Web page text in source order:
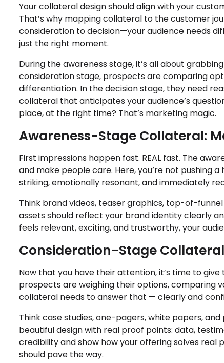
Your collateral design should align with your
That’s why mapping collateral to the customer
consideration to decision—your audience needs
just the right moment.
During the awareness stage, it’s all about
consideration stage, prospects are comparing
differentiation. In the decision stage, they need
collateral that anticipates your audience’s
place, at the right time? That’s marketing magic.
Awareness-Stage Collateral:
First impressions happen fast. REAL fast. The
and make people care. Here, you’re not pushing
striking, emotionally resonant, and immediately
Think brand videos, teaser graphics, top-of-
assets should reflect your brand identity clearly
feels relevant, exciting, and trustworthy, your
Consideration-Stage
Now that you have their attention, it’s time to
prospects are weighing their options, comparing
collateral needs to answer that — clearly and
Think case studies, one-pagers, white papers,
beautiful design with real proof points: data,
credibility and show how your offering solves
should pave the way.